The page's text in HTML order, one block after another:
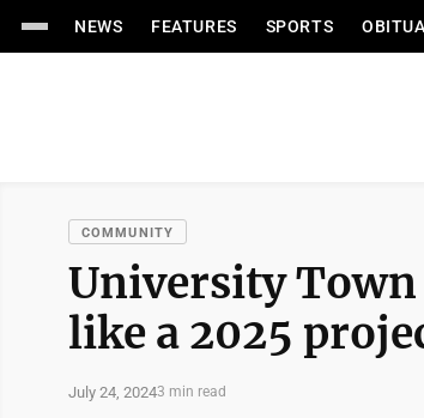
NEWS FEATURES SPORTS
COMMUNITY
University
like a 2025
July 24, 20243 min read